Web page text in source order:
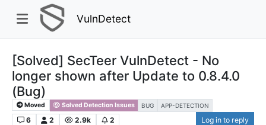
VulnDetect
[Solved] SecTeer VulnDetect - No
longer shown after Update to 0.8.4.0
(Bug)
Moved Solved Detection Issues BUG APP-DETECTION
6 2 2.9k 2 Log in to reply